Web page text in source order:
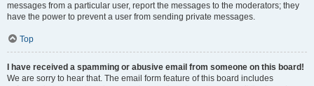
messages from a particular user, report the messages to the moderators; they
have the power to prevent a user from sending private messages.
Top
I have received a spamming or abusive email from someone on this board!
We are sorry to hear that. The email form feature of this board includes